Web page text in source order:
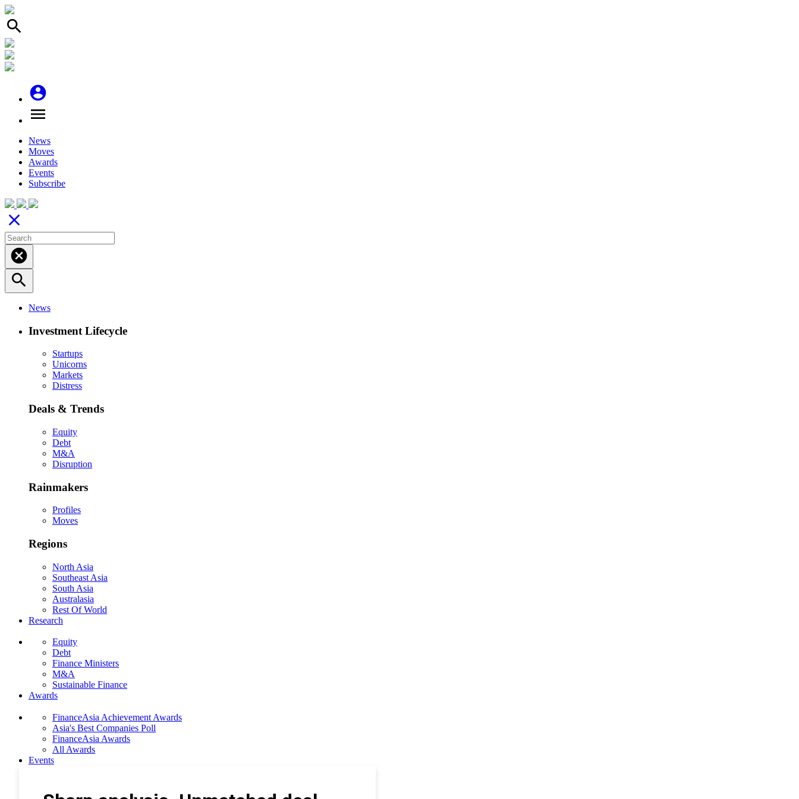
search
account_circle
menu
News
Moves
Awards
Events
Subscribe
close
cancel
search
News
Investment Lifecycle
Startups
Unicorns
Markets
Distress
Deals & Trends
Equity
Debt
M&A
Disruption
Rainmakers
Profiles
Moves
Regions
North Asia
Southeast Asia
South Asia
Australasia
Rest Of World
Research
Equity
Debt
Finance Ministers
M&A
Sustainable Finance
Awards
FinanceAsia Achievement Awards
Asia's Best Companies Poll
FinanceAsia Awards
All Awards
Events